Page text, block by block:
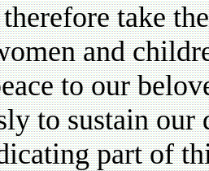
take
and
to our
to sustain our
part of